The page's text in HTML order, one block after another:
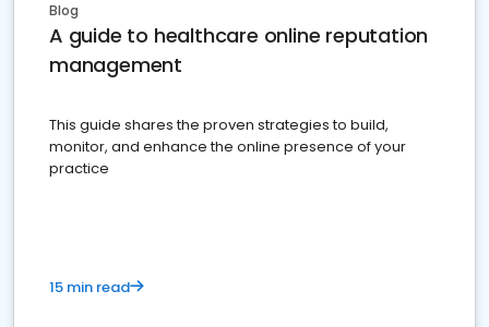
Blog
A guide to healthcare online reputation
management
This guide shares the proven strategies to build,
monitor, and enhance the online presence of your
practice
15 min read